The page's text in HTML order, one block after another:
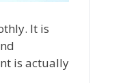
It is
is actually